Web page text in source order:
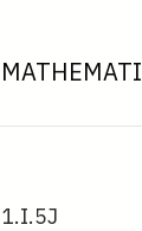
1.I.5J